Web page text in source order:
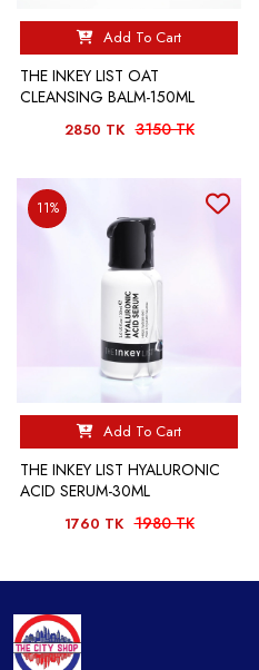
Add To Cart
THE INKEY LIST OAT
CLEANSING BALM-150ML
2850 TK 3150 TK
11%
Add To Cart
THE INKEY LIST HYALURONIC
ACID SERUM-30ML
1760 TK 1980 TK